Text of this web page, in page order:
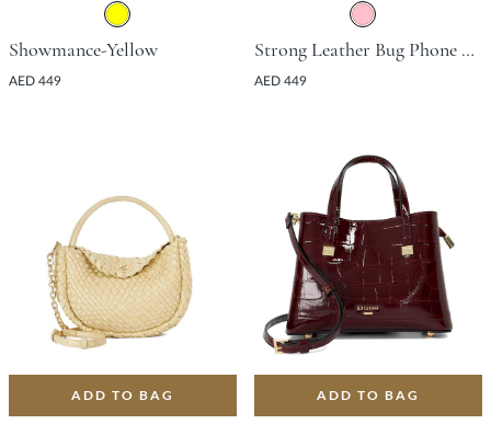
Showmance-Yellow
AED 449
Strong Leather Bug Phone Bag - Pink
AED 449
ADD TO BAG ADD TO BAG